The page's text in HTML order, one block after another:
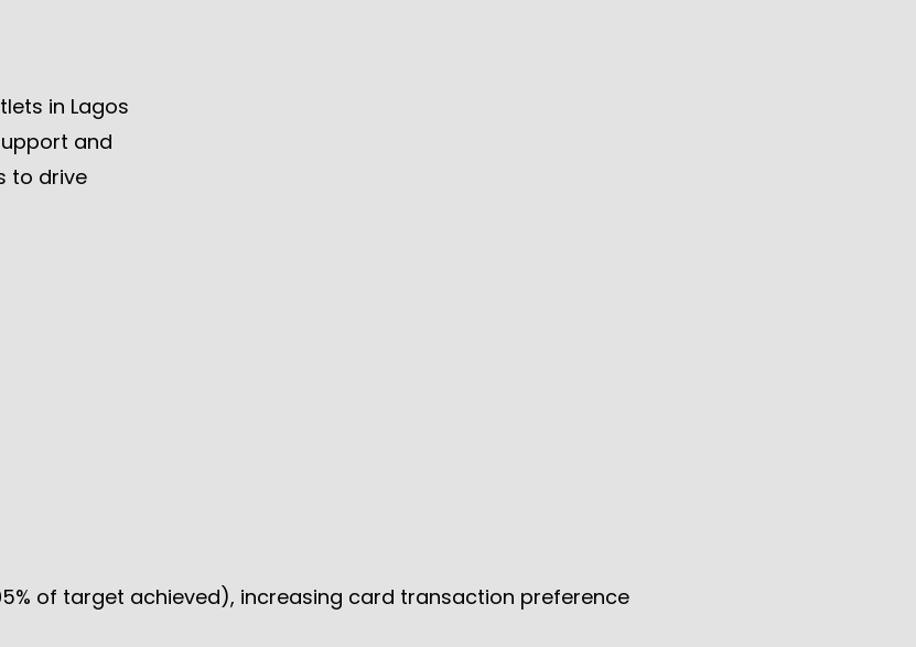
in Lagos
and
to drive
of target achieved), increasing card transaction preference